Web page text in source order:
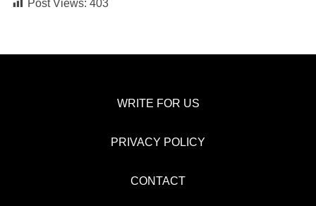
Post Views: 403
WRITE FOR US
PRIVACY POLICY
CONTACT